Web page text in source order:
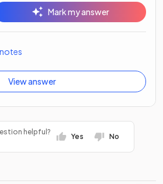
Mark my answer
View answer
helpful?
Yes No